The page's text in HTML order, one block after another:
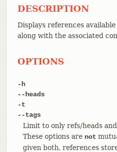
DESCRIPTION
Displays references
along with the associated
OPTIONS
-h
--heads
-t
--tags
Limit to only refs/heads
These options are not
given both, references